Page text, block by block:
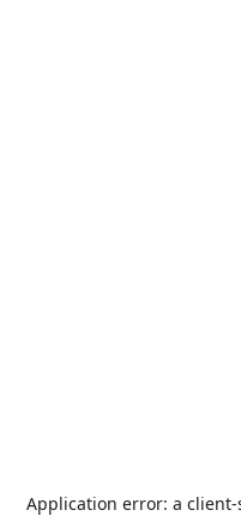
Application error: a client-